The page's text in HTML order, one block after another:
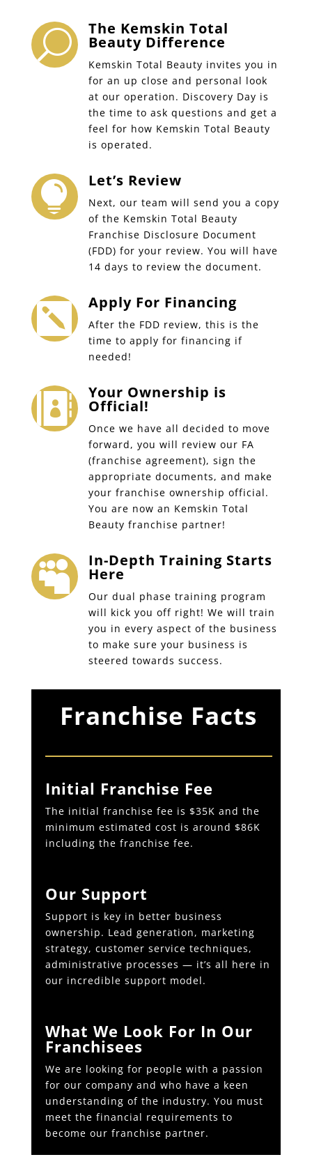
U The Kemskin Total
Beauty Difference
Kemskin Total Beauty invites you in
for an up close and personal look
at our operation. Discovery Day is
the time to ask questions and get a
feel for how Kemskin Total Beauty
is operated.
 Let’s Review
Next, our team will send you a copy
of the Kemskin Total Beauty
Franchise Disclosure Document
(FDD) for your review. You will have
14 days to review the document.
 Apply For Financing
After the FDD review, this is the
time to apply for financing if
needed!
 Your Ownership is
Official!
Once we have all decided to move
forward, you will review our FA
(franchise agreement), sign the
appropriate documents, and make
your franchise ownership official.
You are now an Kemskin Total
Beauty franchise partner!
 In-Depth Training Starts
Here
Our dual phase training program
will kick you off right! We will train
you in every aspect of the business
to make sure your business is
steered towards success.
Franchise Facts
Initial Franchise Fee
The initial franchise fee is $35K and the
minimum estimated cost is around $86K
including the franchise fee.
Our Support
Support is key in better business
ownership. Lead generation, marketing
strategy, customer service techniques,
administrative processes — it’s all here in
our incredible support model.
What We Look For In Our
Franchisees
We are looking for people with a passion
for our company and who have a keen
understanding of the industry. You must
meet the financial requirements to
become our franchise partner.